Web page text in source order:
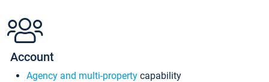
Account
Agency and multi-property capability